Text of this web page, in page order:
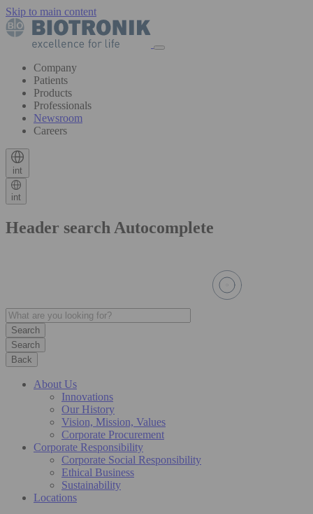
Skip to main content
Company
Patients
Products
Professionals
Newsroom
Careers
int
int
Header search Autocomplete
Search
Back
About Us
Innovations
Our History
Vision, Mission, Values
Corporate Procurement
Corporate Responsibility
Corporate Social Responsibility
Ethical Business
Sustainability
Locations